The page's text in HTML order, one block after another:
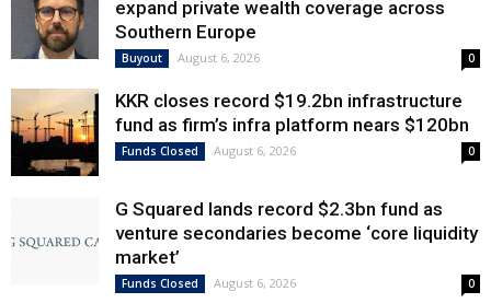
expand private wealth coverage across
Southern Europe
Buyout August 6, 2026 0
KKR closes record $19.2bn infrastructure
fund as firm’s infra platform nears $120bn
Funds Closed August 6, 2026 0
G Squared lands record $2.3bn fund as
venture secondaries become ‘core liquidity
market’
Funds Closed August 6, 2026 0